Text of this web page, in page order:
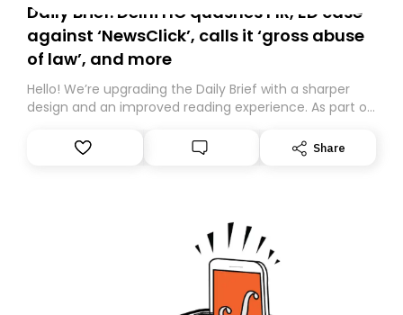
Daily Brief: Delhi HC quashes FIR, ED case
against ‘NewsClick’, calls it ‘gross abuse
of law’, and more
Hello! We’re upgrading the Daily Brief with a sharper
design and an improved reading experience. As part of
Substack. While we’ll be migrating your subscription for
you, you can guarantee delivery by subscribing here
Share